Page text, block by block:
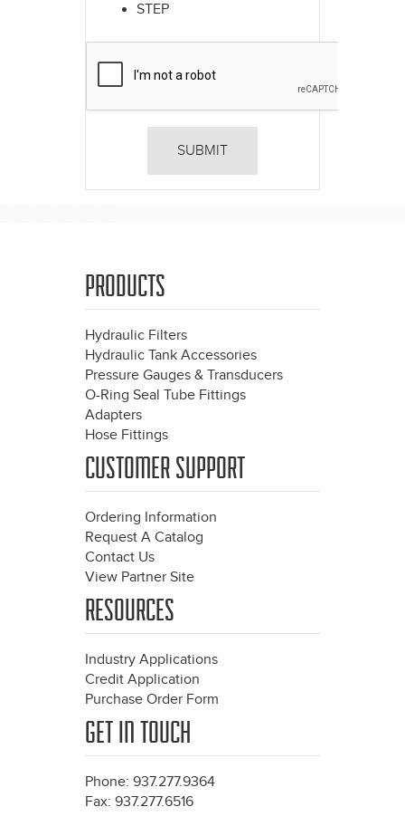
STEP
PRODUCTS
Hydraulic Filters
Hydraulic Tank Accessories
Pressure Gauges & Transducers
O-Ring Seal Tube Fittings
Adapters
Hose Fittings
CUSTOMER SUPPORT
Ordering Information
Request A Catalog
Contact Us
View Partner Site
RESOURCES
Industry Applications
Credit Application
Purchase Order Form
GET IN TOUCH
Phone: 937.277.9364
Fax: 937.277.6516